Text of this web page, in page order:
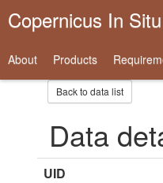
Copernicus In
About Products
Back to data list
Data
UID